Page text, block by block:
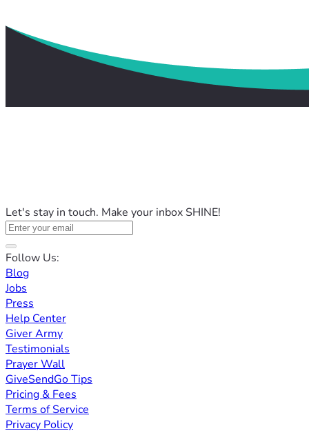
Let's stay in touch. Make your inbox SHINE!
Follow Us:
Blog
Jobs
Press
Help Center
Giver Army
Testimonials
Prayer Wall
GiveSendGo Tips
Pricing & Fees
Terms of Service
Privacy Policy